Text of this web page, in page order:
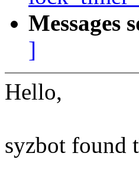
Messages
]
Hello,
syzbot found